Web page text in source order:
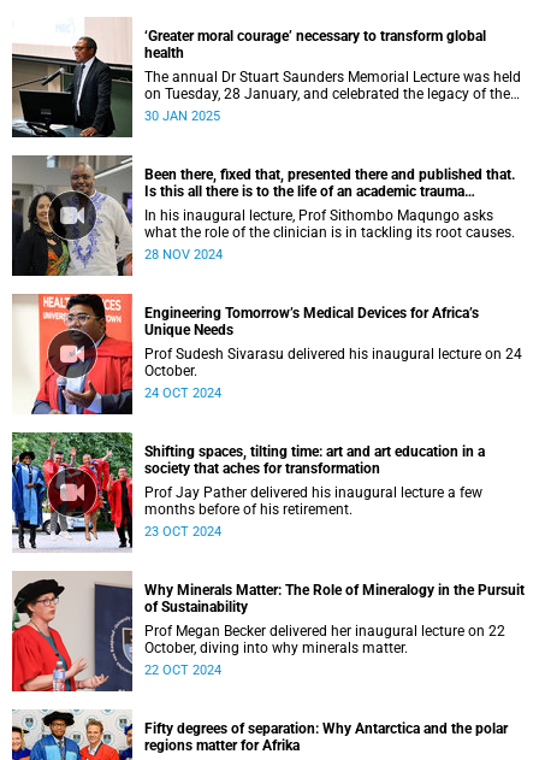
‘Greater moral courage’ necessary to transform global
health
The annual Dr Stuart Saunders Memorial Lecture was held
on Tuesday, 28 January, and celebrated the legacy of the
colossal scholar and champion of the people.
30 JAN 2025
Been there, fixed that, presented there and published that.
Is this all there is to the life of an academic trauma
surgeon?
In his inaugural lecture, Prof Sithombo Maqungo asks
what the role of the clinician is in tackling its root causes.
28 NOV 2024
Engineering Tomorrow’s Medical Devices for Africa’s
Unique Needs
Prof Sudesh Sivarasu delivered his inaugural lecture on 24
October.
24 OCT 2024
Shifting spaces, tilting time: art and art education in a
society that aches for transformation
Prof Jay Pather delivered his inaugural lecture a few
months before of his retirement.
23 OCT 2024
Why Minerals Matter: The Role of Mineralogy in the Pursuit
of Sustainability
Prof Megan Becker delivered her inaugural lecture on 22
October, diving into why minerals matter.
22 OCT 2024
Fifty degrees of separation: Why Antarctica and the polar
regions matter for Afrika